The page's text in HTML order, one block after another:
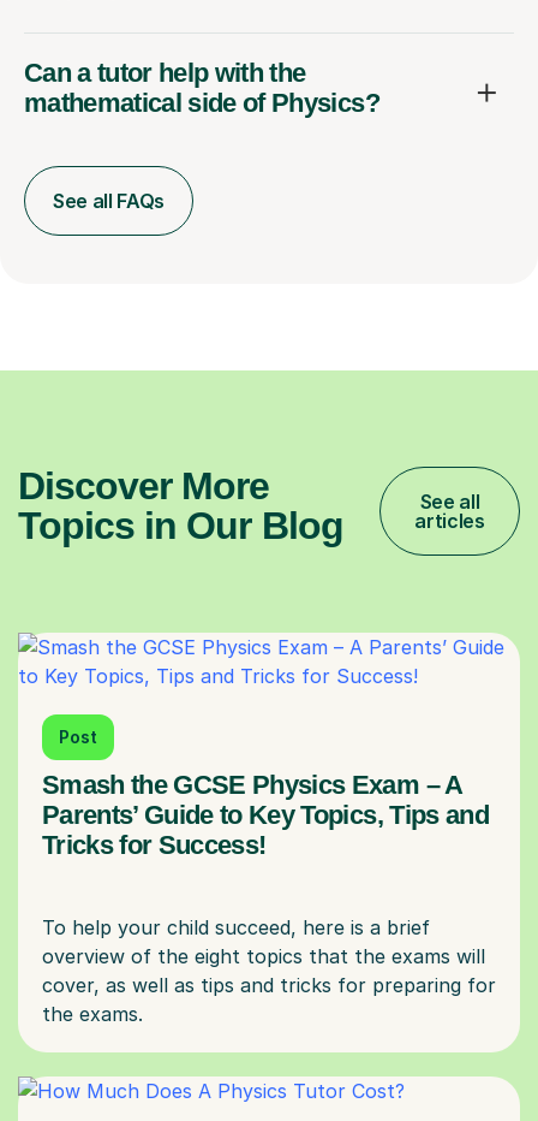
Can a tutor help with the
mathematical side of Physics?
See all FAQs
Discover More
Topics in Our Blog
See all
articles
Post
Smash the GCSE Physics Exam – A
Parents’ Guide to Key Topics, Tips and
Tricks for Success!
To help your child succeed, here is a brief
overview of the eight topics that the exams will
cover, as well as tips and tricks for preparing for